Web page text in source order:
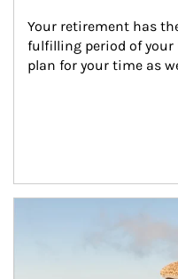
Your retirement has
fulfilling period of your
plan for your time as